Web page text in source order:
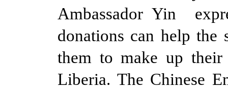
Ambassador Yin
donations can help the
them to make up
Liberia. The Chinese